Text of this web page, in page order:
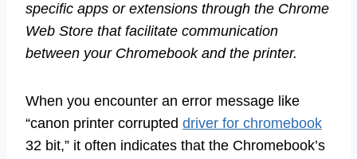
specific apps or extensions through the Chrome
Web Store that facilitate communication
between your Chromebook and the printer.
When you encounter an error message like
“canon printer corrupted driver for chromebook
32 bit,” it often indicates that the Chromebook’s